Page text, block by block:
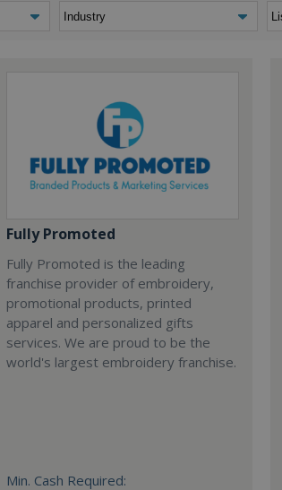
Fully Promoted
Fully Promoted is the leading
franchise provider of embroidery,
promotional products, printed
apparel and personalized gifts
services. We are proud to be the
world's largest embroidery franchise.
Min. Cash Required: